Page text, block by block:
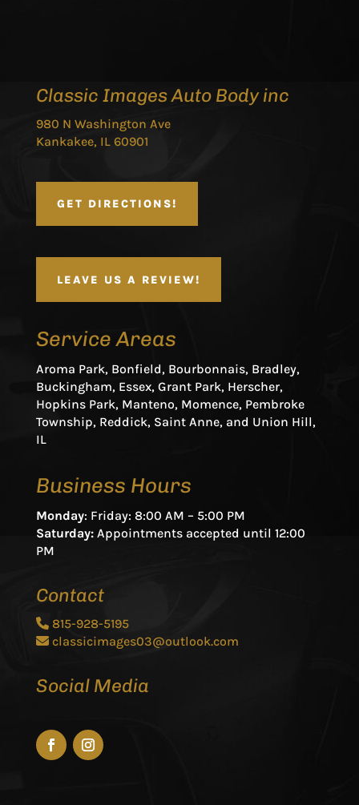
Classic Images Auto Body inc
980 N Washington Ave
Kankakee, IL 60901
GET DIRECTIONS!
LEAVE US A REVIEW!
Service Areas
Aroma Park, Bonfield, Bourbonnais, Bradley,
Buckingham, Essex, Grant Park, Herscher,
Hopkins Park, Manteno, Momence, Pembroke
Township, Reddick, Saint Anne, and Union Hill,
IL
Business Hours
Monday: Friday: 8:00 AM – 5:00 PM
Saturday:Appointments accepted until 12:00
PM
Contact
815-928-5195
classicimages03@outlook.com
Social Media